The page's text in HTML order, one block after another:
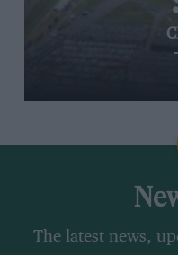
The latest news,